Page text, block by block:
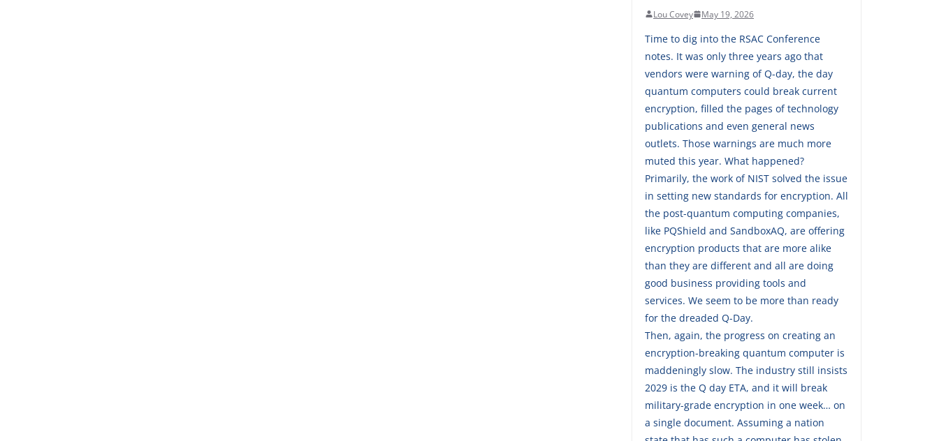
Lou Covey May 19, 2026
Time to dig into the RSAC Conference
notes. It was only three years ago that
vendors were warning of Q-day, the day
quantum computers could break current
encryption, filled the pages of technology
publications and even general news
outlets. Those warnings are much more
muted this year. What happened?
Primarily, the work of NIST solved the issue
in setting new standards for encryption. All
the post-quantum computing companies,
like PQShield and SandboxAQ, are offering
encryption products that are more alike
than they are different and all are doing
good business providing tools and
services. We seem to be more than ready
for the dreaded Q-Day.
Then, again, the progress on creating an
encryption-breaking quantum computer is
maddeningly slow. The industry still insists
2029 is the Q day ETA, and it will break
military-grade encryption in one week… on
a single document. Assuming a nation